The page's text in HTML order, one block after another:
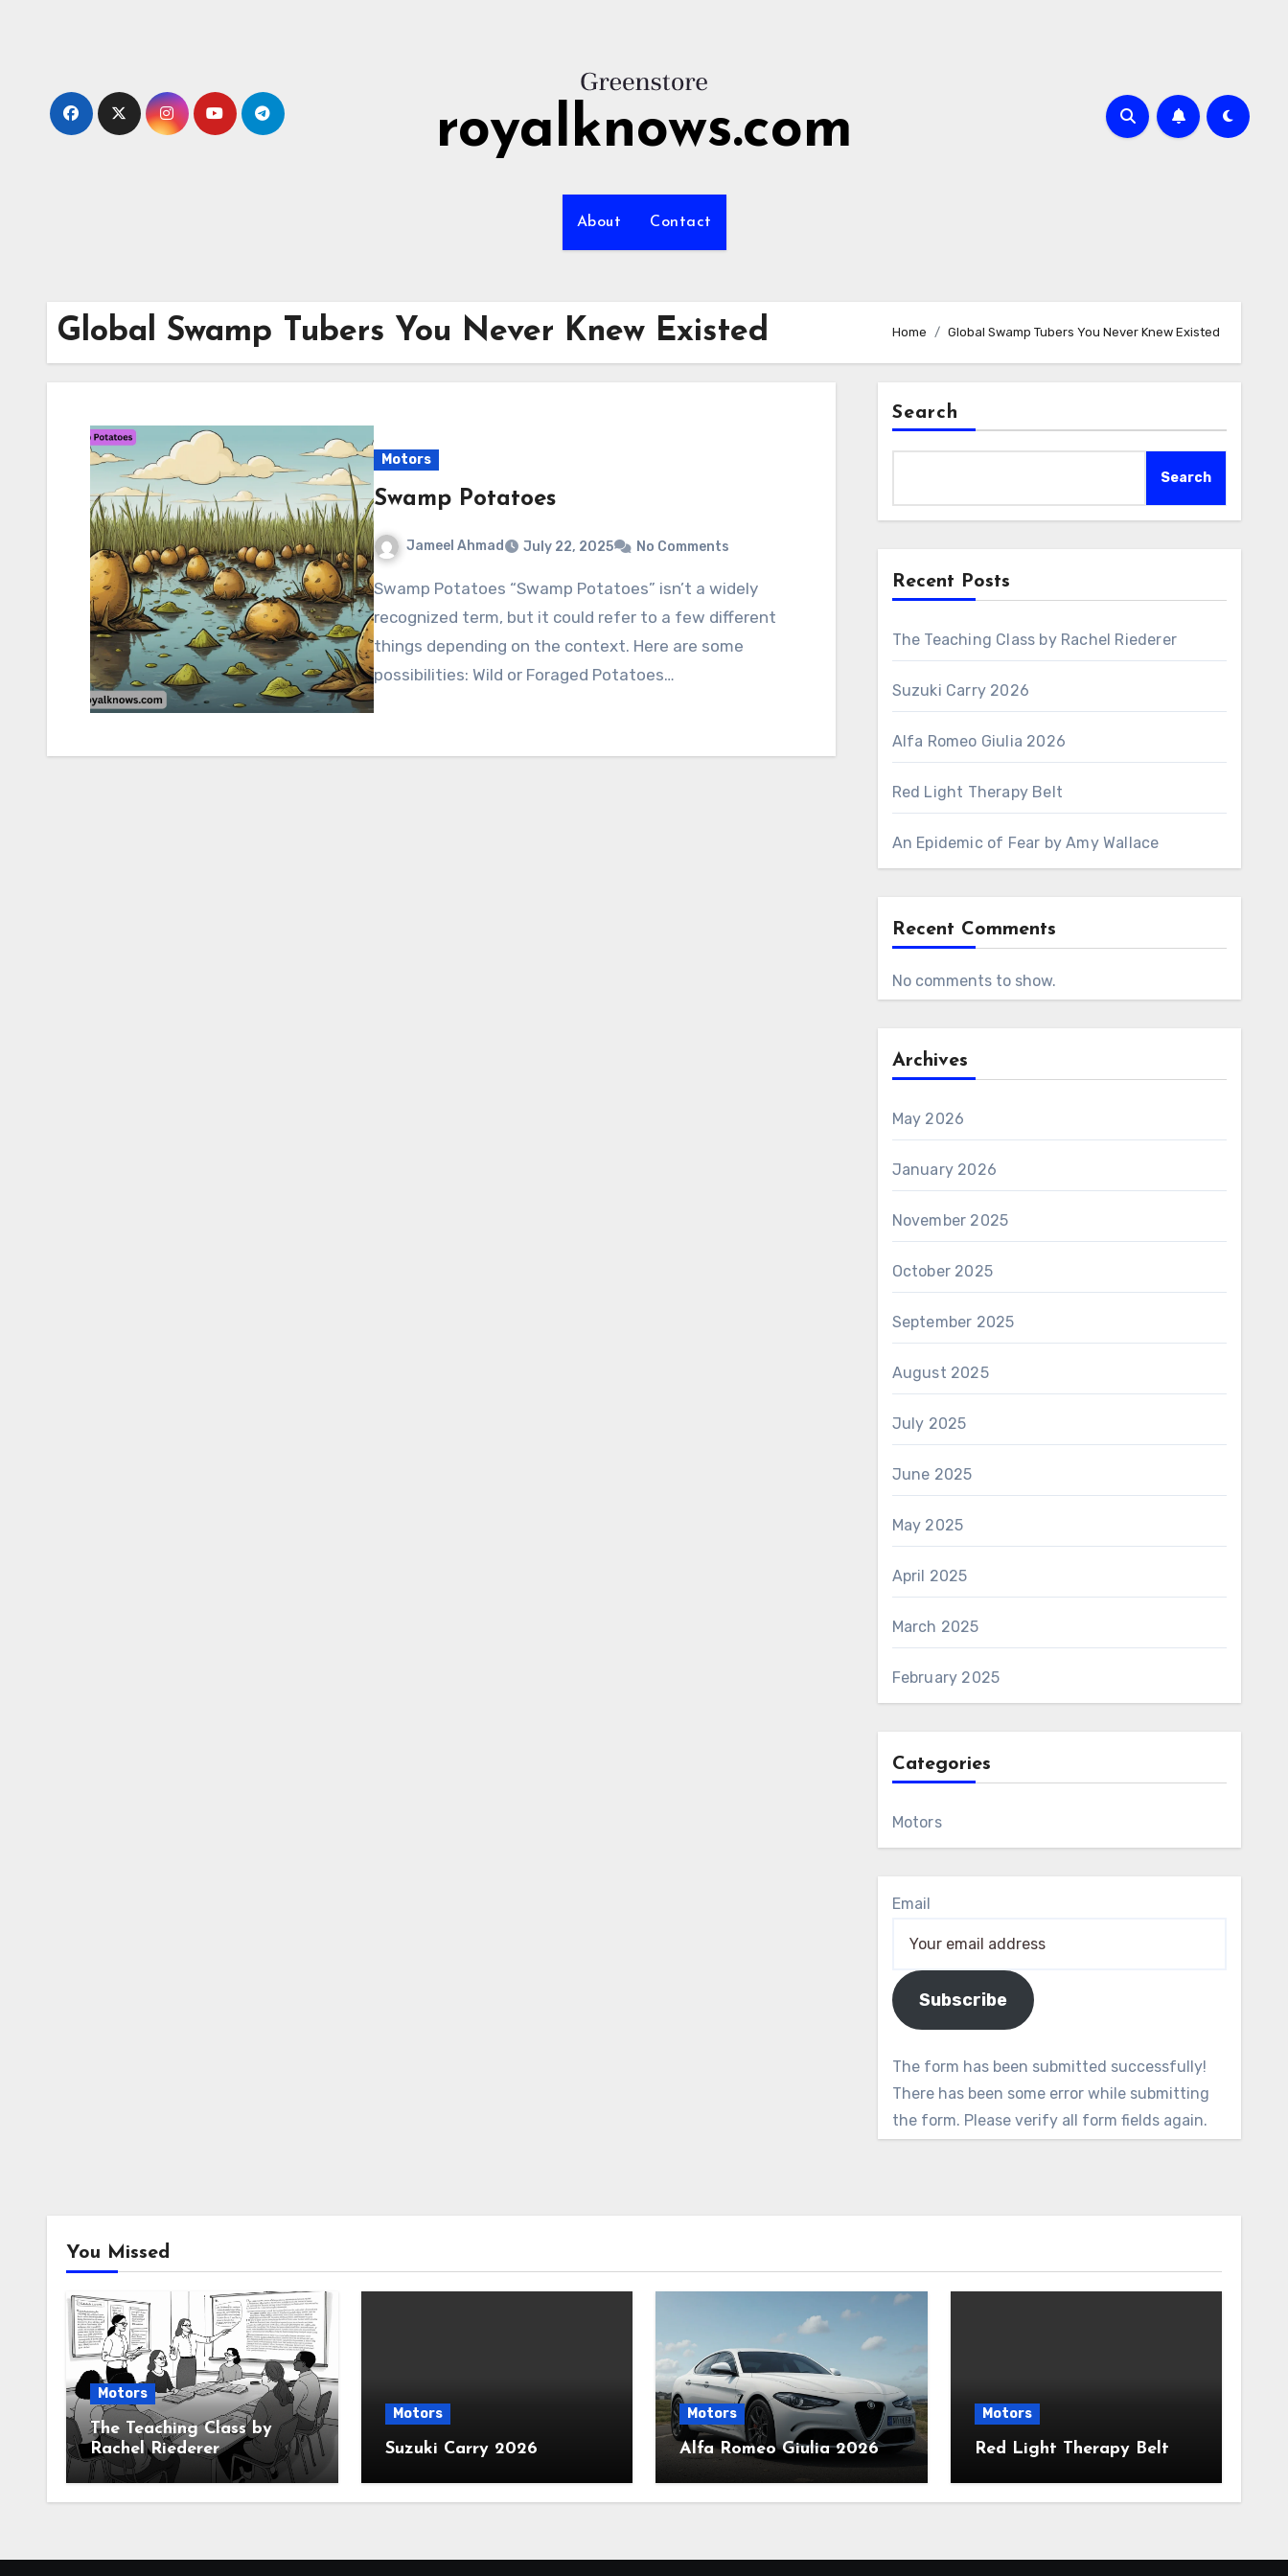
royalknows.com
About Contact
Global Swamp Tubers You Never Knew Existed Home Global Swamp Tubers You Never Knew Existed
Motors
Swamp Potatoes
Jameel Ahmad July 22, 2025 No Comments
Swamp Potatoes “Swamp Potatoes” isn’t a widely
recognized term, but it could refer to a few different
things depending on the context. Here are some
possibilities: Wild or Foraged Potatoes…
Search
Search
Recent Posts
The Teaching Class by Rachel Riederer
Suzuki Carry 2026
Alfa Romeo Giulia 2026
Red Light Therapy Belt
An Epidemic of Fear by Amy Wallace
Recent Comments
No comments to show.
Archives
May 2026
January 2026
November 2025
October 2025
September 2025
August 2025
July 2025
June 2025
May 2025
April 2025
March 2025
February 2025
Categories
Motors
Email
Subscribe
The form has been submitted successfully!
There has been some error while submitting
the form. Please verify all form fields again.
You Missed
Motors
The Teaching Class by
Rachel Riederer
Motors
Suzuki Carry 2026
Motors
Alfa Romeo Giulia 2026
Motors
Red Light Therapy Belt